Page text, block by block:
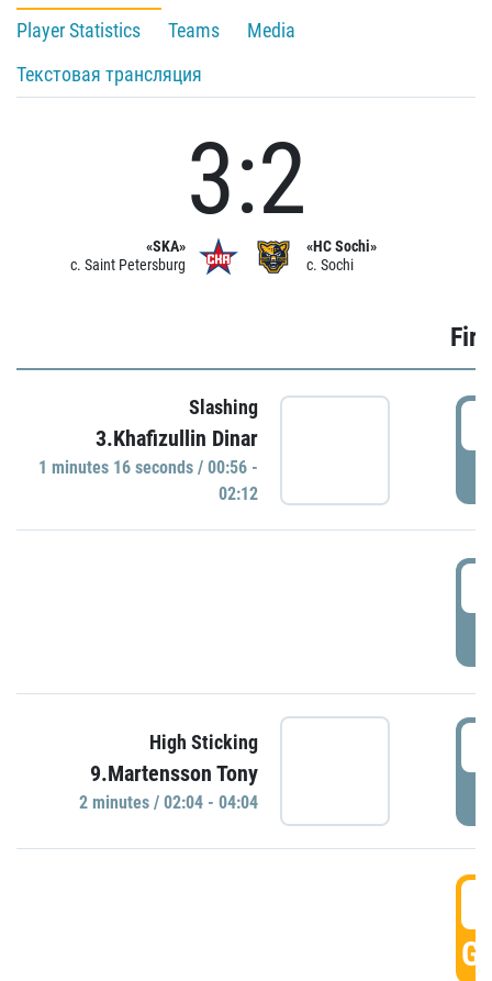
Player Statistics
Teams
Media
Текстовая трансляция
«SKA»
c. Saint Petersburg
3:2
«HC Sochi»
c. Sochi
Slashing
3.Khafizullin Dinar
1 minutes 16 seconds / 00:56 -
02:12
High Sticking
9.Martensson Tony
2 minutes / 02:04 - 04:04